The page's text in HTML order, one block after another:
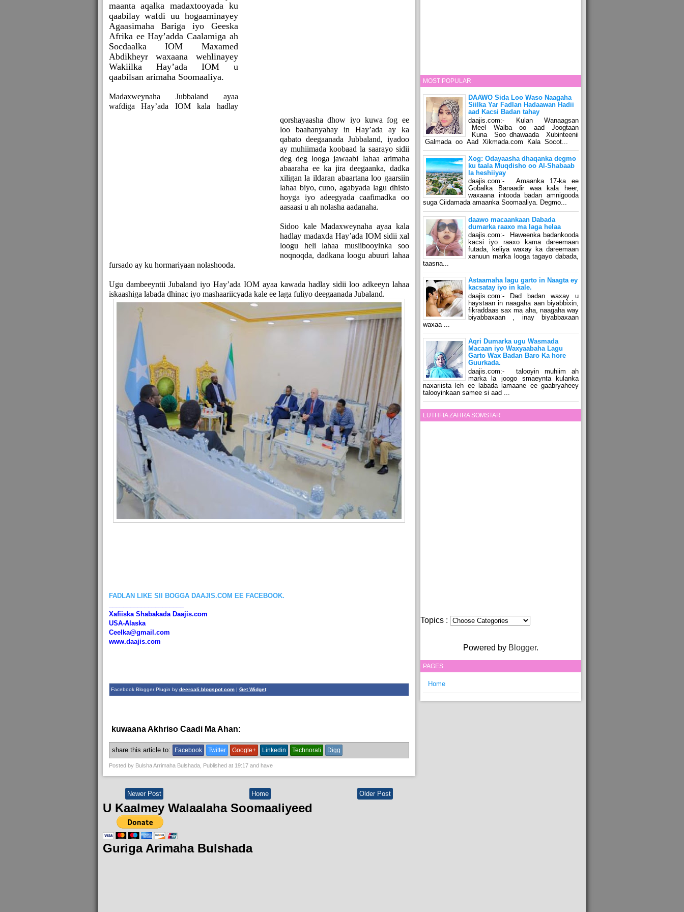
maanta aqalka madaxtooyada ku
qaabilay wafdi uu hogaaminayey
Agaasimaha Bariga iyo Geeska
Afrika ee Hay’adda Caalamiga ah
Socdaalka IOM Maxamed
Abdikheyr waxaana wehlinayey
Wakiilka Hay’ada IOM u
qaabilsan arimaha Soomaaliya.
Madaxweynaha Jubbaland ayaa
wafdiga Hay’ada IOM kala hadlay
qorshayaasha dhow iyo kuwa fog ee
loo baahanyahay in Hay’ada ay ka
qabato deegaanada Jubbaland, iyadoo
ay muhiimada koobaad la saarayo sidii
deg deg looga jawaabi lahaa arimaha
abaaraha ee ka jira deegaanka, dadka
xiligan la ildaran abaartana loo gaarsiin
lahaa biyo, cuno, agabyada lagu dhisto
hoyga iyo adeegyada caafimadka oo
aasaasi u ah nolasha aadanaha.
Sidoo kale Madaxweynaha ayaa kala
hadlay madaxda Hay’ada IOM sidii xal
loogu heli lahaa musiibooyinka soo
noqnoqda, dadkana loogu abuuri lahaa
fursado ay ku hormariyaan nolashooda.
Ugu dambeeyntii Jubaland iyo Hay’ada IOM ayaa kawada hadlay sidii loo adkeeyn lahaa
iskaashiga labada dhinac iyo mashaariicyada kale ee laga fuliyo deegaanada Jubaland.
FADLAN LIKE SII BOGGA DAAJIS.COM EE FACEBOOK.
Xafiiska Shabakada Daajis.com
USA-Alaska
Ceelka@gmail.com
www.daajis.com
Facebook Blogger Plugin by deercali.blogspot.com| Get Widget
kuwaana Akhriso Caadi Ma Ahan:
share this article to: Facebook Twitter Google+ Linkedin Technorati Digg
Posted by Bulsha Arrimaha Bulshada, Published at 19:17and have
Newer Post Older Post
Home
U Kaalmey Walaalaha Soomaaliyeed
Guriga Arimaha Bulshada
MOST POPULAR
DAAWO Sida Loo Waso Naagaha
Siilka Yar Fadlan Hadaawan Hadii
aad Kacsi Badan tahay
daajis.com:- Kulan Wanaagsan
Meel Walba oo aad Joogtaan
Kuna Soo dhawaada Xubinteenii
Galmada oo Aad Xikmada.com Kala Socot...
Xog: Odayaasha dhaqanka degmo
ku taala Muqdisho oo Al-Shabaab
la heshiiyay
daajis.com:- Amaanka 17-ka ee
Gobalka Banaadir waa kala heer,
waxaana intooda badan amnigooda
suga Ciidamada amaanka Soomaaliya. Degmo...
daawo macaankaan Dabada
dumarka raaxo ma laga helaa
daajis.com:- Haweenka badankooda
kacsi iyo raaxo kama dareemaan
futada, keliya waxay ka dareemaan
xanuun marka looga tagayo dabada,
taasna...
Astaamaha lagu garto in Naagta ey
kacsatay iyo in kale.
daajis.com:- Dad badan waxay u
haystaan in naagaha aan biyabbixin,
fikraddaas sax ma aha, naagaha way
biyabbaxaan , inay biyabbaxaan
waxaa ...
Aqri Dumarka ugu Wasmada
Macaan iyo Waxyaabaha Lagu
Garto Wax Badan Baro Ka hore
Guurkada.
daajis.com:- talooyin muhiim ah
marka la joogo smaeynta kulanka
naxariista leh ee labada lamaane ee gaabryaheey
talooyinkaan samee si aad ...
LUTHFIA ZAHRA SOMSTAR
Topics :
Powered by Blogger.
PAGES
Home